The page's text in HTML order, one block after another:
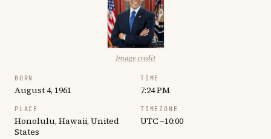
Image credit
BORN
August 4, 1961
TIME
7:24 PM
PLACE
Honolulu, Hawaii, United
States
TIMEZONE
UTC −10:00